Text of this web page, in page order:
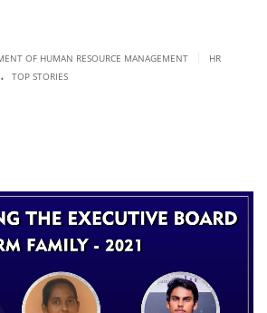
OF HUMAN RESOURCE MANAGEMENT
HR
. TOP STORIES